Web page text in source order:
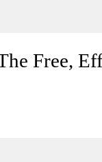
Free,